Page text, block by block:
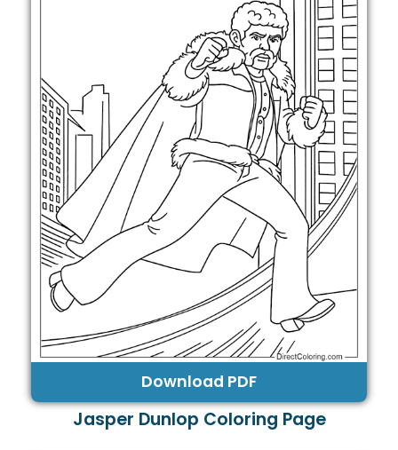
Download PDF
Jasper Dunlop Coloring Page